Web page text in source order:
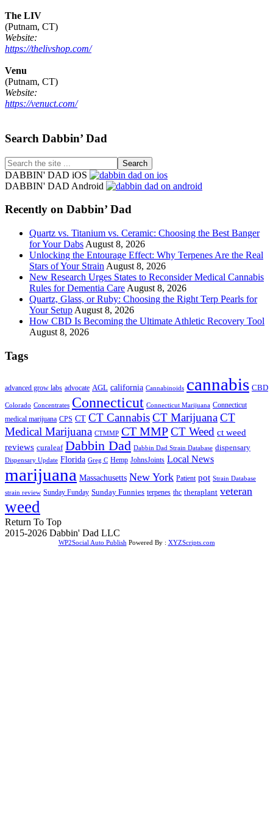
The LIV
(Putnam, CT)
Website:
https://thelivshop.com/
Venu
(Putnam, CT)
Website:
https://venuct.com/
Footer
Search Dabbin’ Dad
Search
the
site
DABBIN' DAD iOS
DABBIN' DAD Android
Recently on Dabbin’ Dad
Quartz vs. Titanium vs. Ceramic: Choosing the Best Banger
for Your Dabs August 8, 2026
Unlocking the Entourage Effect: Why Terpenes Are the Real
Stars of Your Strain August 8, 2026
New Research Urges States to Reconsider Medical Cannabis
Rules for Dementia Care August 8, 2026
Quartz, Glass, or Ruby: Choosing the Right Terp Pearls for
Your Setup August 8, 2026
How CBD Is Becoming the Ultimate Athletic Recovery Tool
August 8, 2026
Tags
advanced grow labs advocate AGL california Cannabinoids cannabis CBD
Colorado Concentrates Connecticut Connecticut Marijuana Connecticut
medical marijuana CPS CT CT CannabisCT MarijuanaCT
Medical Marijuana CTMMP CT MMPCT Weed ct weed
reviews curaleaf Dabbin Dad Dabbin Dad Strain Database dispensary
Dispensary Update Florida Greg C Hemp JohnsJoints Local News
marijuana Massachusetts New York Patient pot Strain Database
strain review Sunday Funday Sunday Funnies terpenes thc theraplant veteran
weed
Return To Top
2015-2026 Dabbin' Dad LLC
WP2Social Auto Publish Powered By : XYZScripts.com